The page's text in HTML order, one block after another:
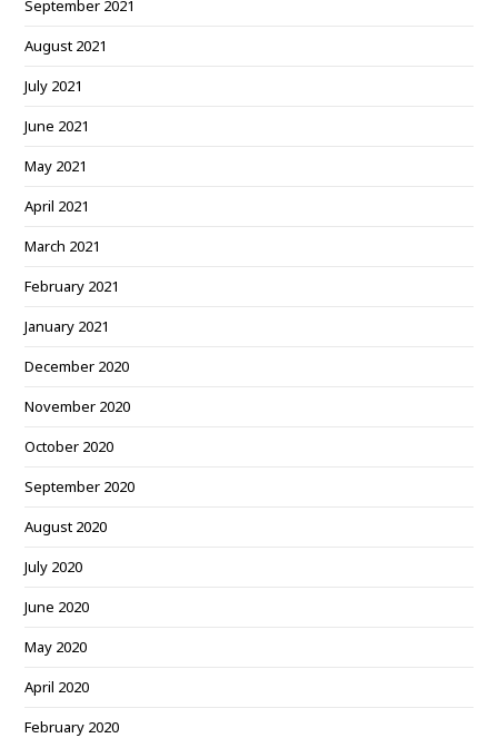
September 2021
August 2021
July 2021
June 2021
May 2021
April 2021
March 2021
February 2021
January 2021
December 2020
November 2020
October 2020
September 2020
August 2020
July 2020
June 2020
May 2020
April 2020
February 2020